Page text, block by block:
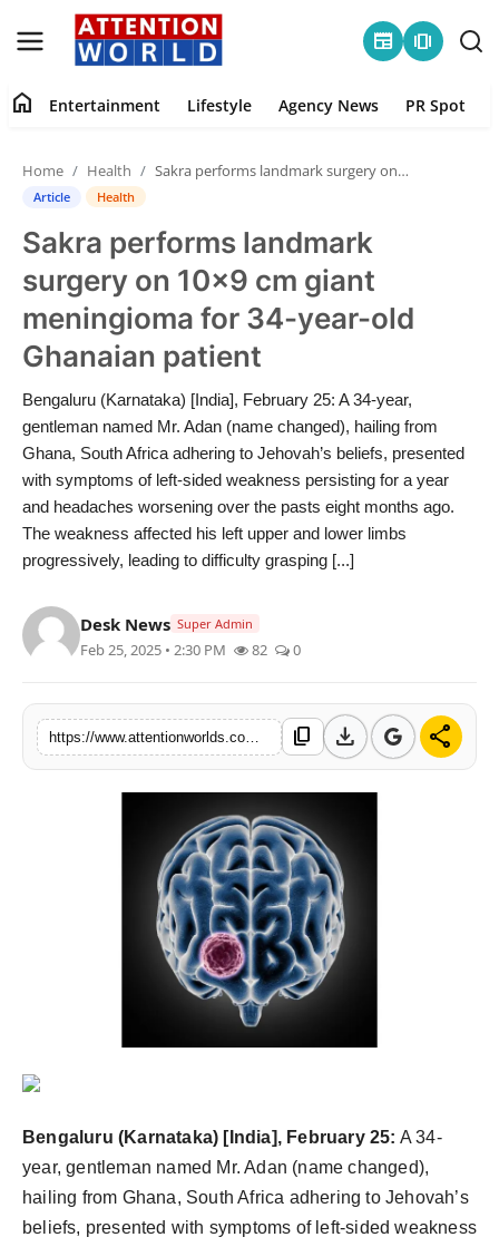
newspaper amp_stories
Home
Contact
Entertainment
Lifestyle
Agency News
PR Spot
PR NewsWire
Spotlight
News Voir
Sports
India
Agency Wire
home Entertainment Lifestyle Agency News PR Spot
Home Health Sakra performs landmark surgery on 10×9 cm giant meningioma for 34-year-old Ghanaian patient
Article Health
Sakra performs landmark
surgery on 10×9 cm giant
meningioma for 34-year-old
Ghanaian patient
Bengaluru (Karnataka) [India], February 25: A 34-year,
gentleman named Mr. Adan (name changed), hailing from
Ghana, South Africa adhering to Jehovah’s beliefs, presented
with symptoms of left-sided weakness persisting for a year
and headaches worsening over the pasts eight months ago.
The weakness affected his left upper and lower limbs
progressively, leading to difficulty grasping [...]
Desk News Super Admin
Feb 25, 2025 • 2:30 PM 82 0
content_copy download share
Bengaluru (Karnataka) [India], February 25: A 34-
year, gentleman named Mr. Adan (name changed),
hailing from Ghana, South Africa adhering to Jehovah’s
beliefs, presented with symptoms of left-sided weakness